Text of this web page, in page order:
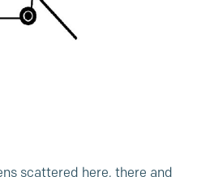
scattered here, there and